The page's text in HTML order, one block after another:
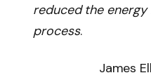
reduced the
process.
James